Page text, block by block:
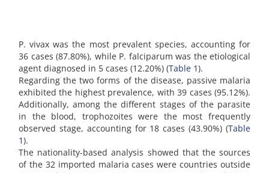
P. vivax was the most prevalent species, accounting for
36 cases (87.80%), while P. falciparum was the etiological
agent diagnosed in 5 cases (12.20%) (Table 1).
Regarding the two forms of the disease, passive malaria
exhibited the highest prevalence, with 39 cases (95.12%).
Additionally, among the different stages of the parasite
in the blood, trophozoites were the most frequently
observed stage, accounting for 18 cases (43.90%) (Table
1).
The nationality-based analysis showed that the sources
of the 32 imported malaria cases were countries outside